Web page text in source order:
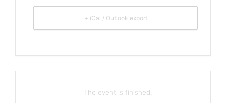
+ iCal / Outlook export
The event is finished.